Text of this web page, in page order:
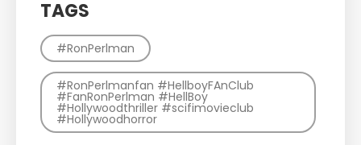
TAGS
#RonPerlman
#RonPerlmanfan #HellboyFAnClub
#FanRonPerlman #HellBoy
#Hollywoodthriller #scifimovieclub
#Hollywoodhorror